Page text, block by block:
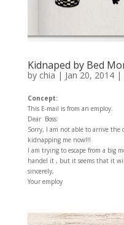
Kidnaped by Bed
by chia| Jan 20, 2014|
Concept:
This E-mail is from an employ.
Dear Boss:
Sorry, I am not able to arrive the
kidnapping me now!!!
I am trying to escape from a big
handel it , but it seems that it
sincerely,
Your employ